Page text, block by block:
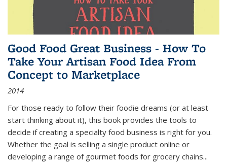
Good Food Great Business - How To
Take Your Artisan Food Idea From
Concept to Marketplace
2014
For those ready to follow their foodie dreams (or at least
start thinking about it), this book provides the tools to
decide if creating a specialty food business is right for you.
Whether the goal is selling a single product online or
developing a range of gourmet foods for grocery chains...